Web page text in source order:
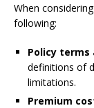
When
following:
Policy terms
definitions of
limitations.
Premium